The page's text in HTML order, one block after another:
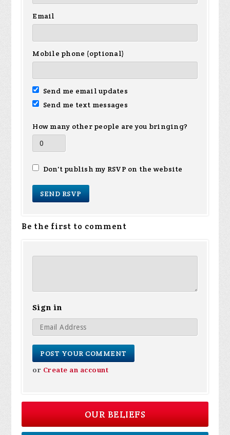
Email
Mobile phone (optional)
Send me email updates
Send me text messages
How many other people are you bringing?
Don't publish my RSVP on the website
Be the first to comment
Sign in
or Create an account
OUR BELIEFS